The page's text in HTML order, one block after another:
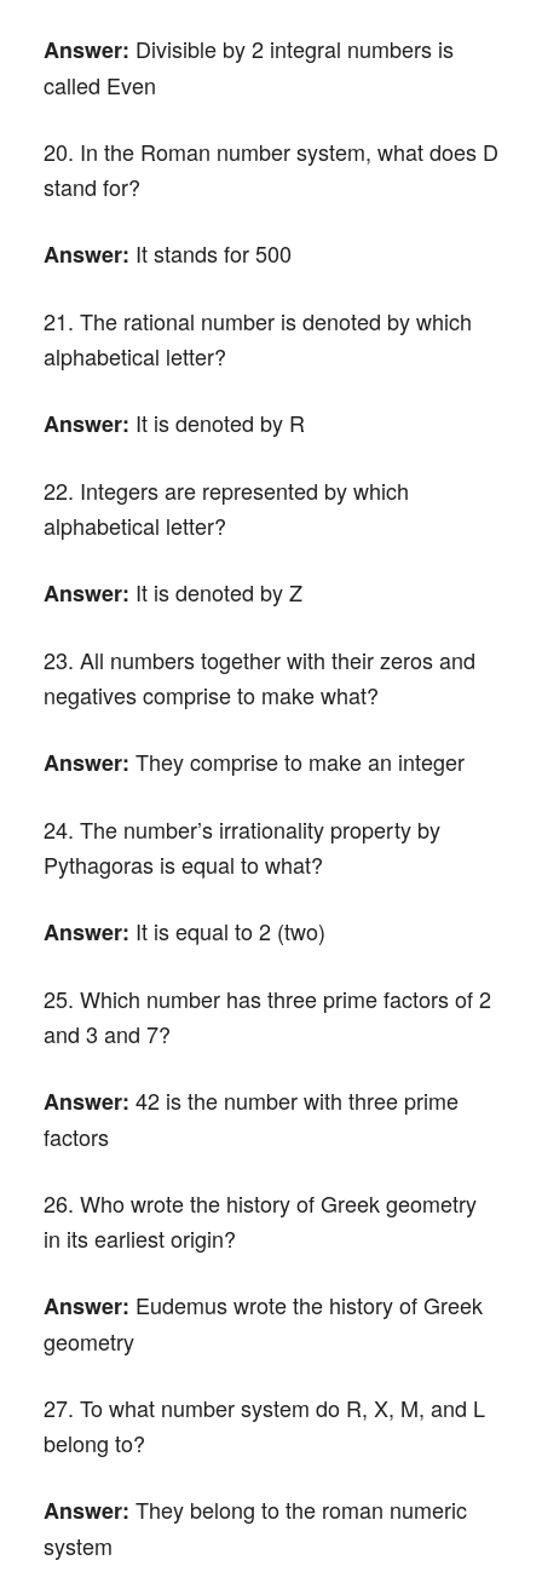
Answer: Divisible by 2 integral numbers is
called Even
20. In the Roman number system, what does D
stand for?
Answer: It stands for 500
21. The rational number is denoted by which
alphabetical letter?
Answer: It is denoted by R
22. Integers are represented by which
alphabetical letter?
Answer: It is denoted by Z
23. All numbers together with their zeros and
negatives comprise to make what?
Answer: They comprise to make an integer
24. The number’s irrationality property by
Pythagoras is equal to what?
Answer: It is equal to 2 (two)
25. Which number has three prime factors of 2
and 3 and 7?
Answer: 42 is the number with three prime
factors
26. Who wrote the history of Greek geometry
in its earliest origin?
Answer: Eudemus wrote the history of Greek
geometry
27. To what number system do R, X, M, and L
belong to?
Answer: They belong to the roman numeric
system